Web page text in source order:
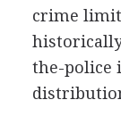
crime
the-police